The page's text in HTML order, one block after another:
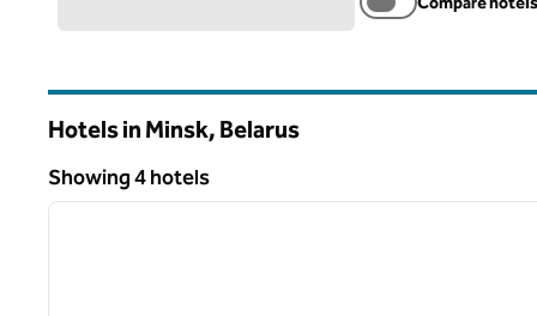
Hotels in Minsk, Belarus
Showing 4 hotels
Showing 4 hotels
1 of 12